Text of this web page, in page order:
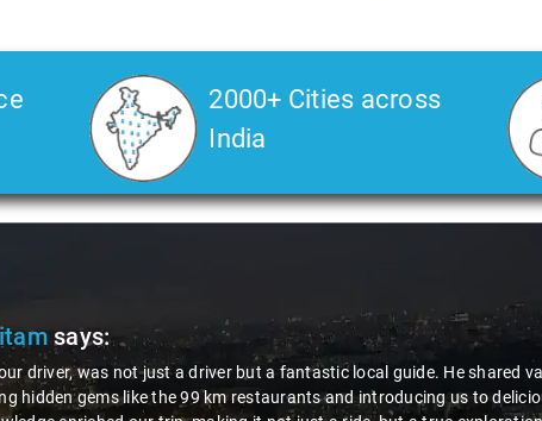
2000+ Cities across
India
says:
is an excellent, kind-hearted person. His understanding of my
journey. He handled everything with care and expertise, ensuring a